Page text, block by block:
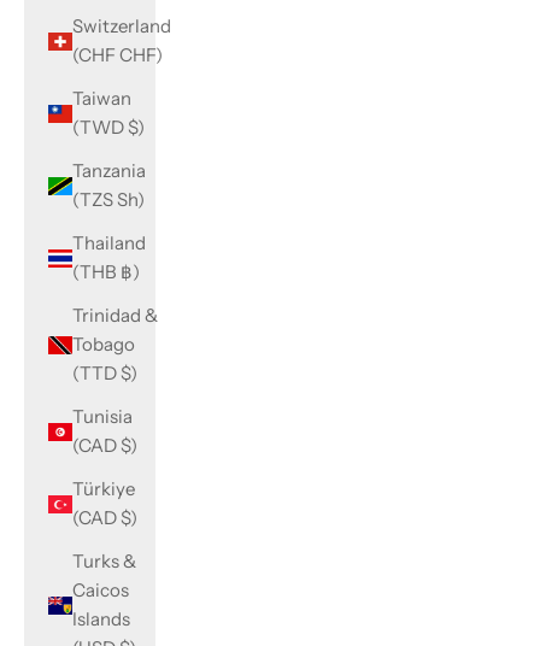
Switzerland
(CHF CHF)
Taiwan
(TWD $)
Tanzania
(TZS Sh)
Thailand
(THB ฿)
Trinidad &
Tobago
(TTD $)
Tunisia
(CAD $)
Türkiye
(CAD $)
Turks &
Caicos
Islands